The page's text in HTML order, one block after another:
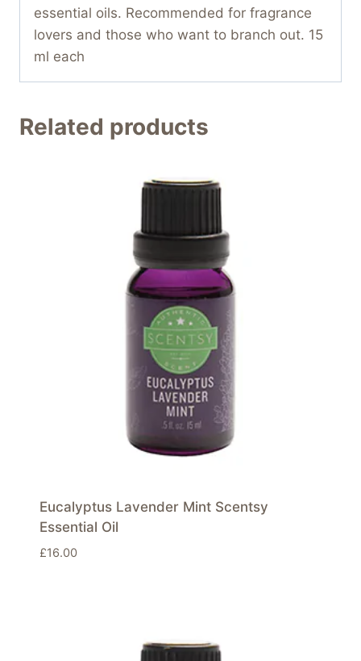
essential oils. Recommended for fragrance
lovers and those who want to branch out. 15
ml each
Related products
Eucalyptus Lavender Mint Scentsy
Essential Oil
£16.00